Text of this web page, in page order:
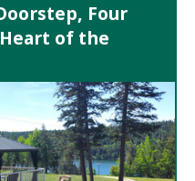
Four
of the